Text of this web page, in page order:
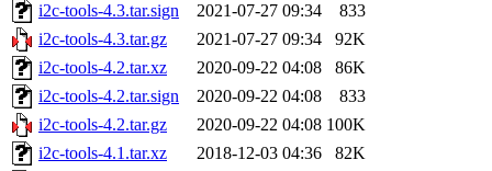
i2c-tools-4.3.tar.sign
2021-07-27 09:34
833
i2c-tools-4.3.tar.gz
2021-07-27 09:34
92K
i2c-tools-4.2.tar.xz
2020-09-22 04:08
86K
i2c-tools-4.2.tar.sign
2020-09-22 04:08
833
i2c-tools-4.2.tar.gz
2020-09-22 04:08 100K
i2c-tools-4.1.tar.xz
2018-12-03 04:36
82K